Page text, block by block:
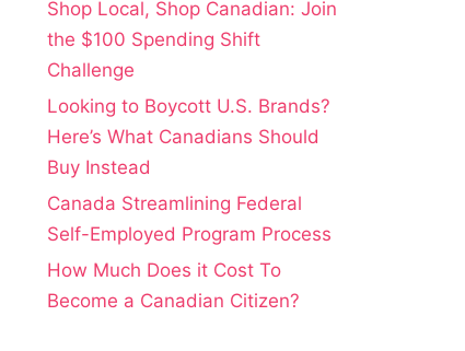
Shop Local, Shop Canadian: Join
the $100 Spending Shift
Challenge
Looking to Boycott U.S. Brands?
Here’s What Canadians Should
Buy Instead
Canada Streamlining Federal
Self-Employed Program Process
How Much Does it Cost To
Become a Canadian Citizen?